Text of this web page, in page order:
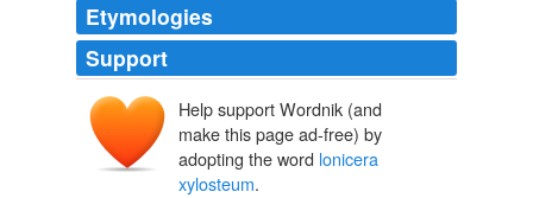
Etymologies
Support
Help support Wordnik (and
make this page ad-free) by
adopting the word lonicera
xylosteum.